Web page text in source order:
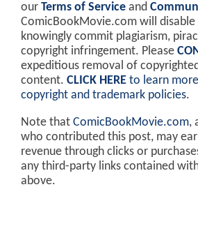
our Terms of Service and
ComicBookMovie.com will disable
knowingly commit plagiarism,
copyright infringement. Please
expeditious removal of
content. CLICK HERE to learn
copyright and trademark policies.
Note that ComicBookMovie.com,
who contributed this post, may
revenue through clicks or
any third-party links contained
above.